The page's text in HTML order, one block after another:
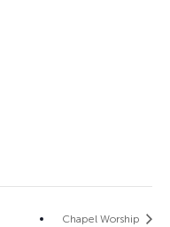
Chapel Worship